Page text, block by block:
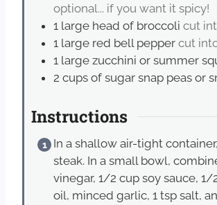
optional... if you want it spicy!
1 large head of broccoli cut
1 large red bell pepper cut
1 large zucchini or summer
2 cups of sugar snap peas or
Instructions
In a shallow air-tight
steak. In a small bowl,
vinegar, 1/2 cup soy sauce, 1/
oil, minced garlic, 1 tsp salt,